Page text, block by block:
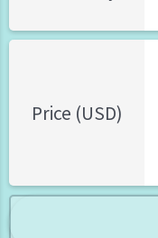
Price (USD)